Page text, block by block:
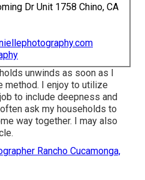
Dr Unit 1758 Chino, CA
unwinds as soon as I
method. I enjoy to utilize
to include deepness and
ask my households to
way together. I may also
Rancho Cucamonga,